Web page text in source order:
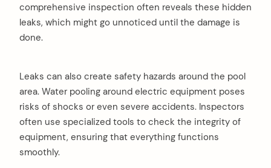
comprehensive inspection often reveals these hidden
leaks, which might go unnoticed until the damage is
done.
Leaks can also create safety hazards around the pool
area. Water pooling around electric equipment poses
risks of shocks or even severe accidents. Inspectors
often use specialized tools to check the integrity of
equipment, ensuring that everything functions
smoothly.